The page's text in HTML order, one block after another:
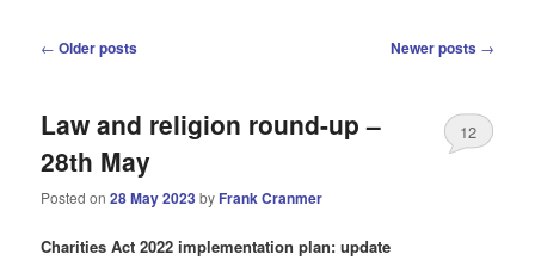
Post
← Older posts Newer posts →
Law and religion round-up –
28th May
Posted on28 May 2023by Frank Cranmer
12
Charities Act 2022 implementation plan: update